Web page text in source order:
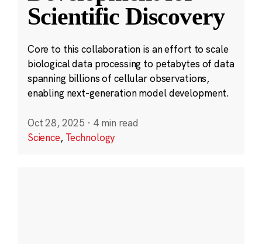
Scientific Discovery
Core to this collaboration is an effort to scale
biological data processing to petabytes of data
spanning billions of cellular observations,
enabling next-generation model development.
Oct 28, 2025 · 4 min read
Science, Technology